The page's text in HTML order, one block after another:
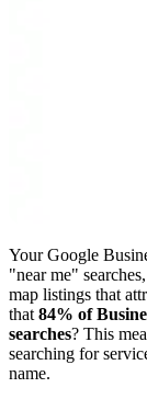
Your Google
"near me"
map listings that
that 84% of
searches? This
searching for
name.